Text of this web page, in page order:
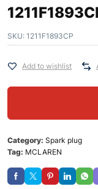
SKU: 1211F1893CP
Add to wishlist
Category: Spark plug
Tag: MCLAREN